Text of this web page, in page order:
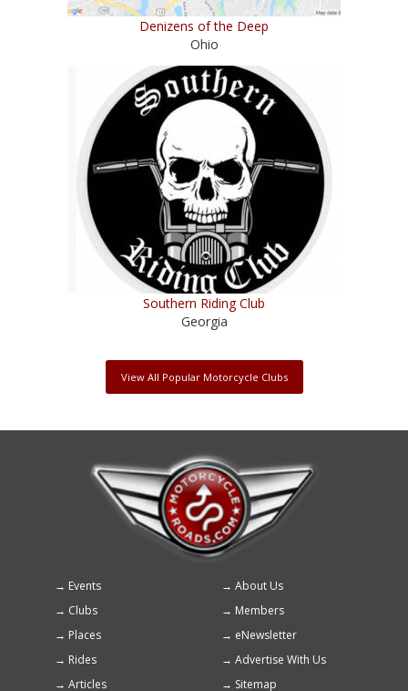
Denizens of the Deep
Ohio
Southern Riding Club
Georgia
View All Popular Motorcycle Clubs
Footer
menu
Events
About Us
Clubs
Members
Places
eNewsletter
Rides
Advertise With Us
Articles
Sitemap